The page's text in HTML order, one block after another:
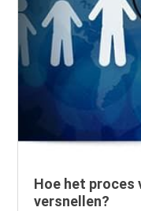
Hoe het proces
versnellen?